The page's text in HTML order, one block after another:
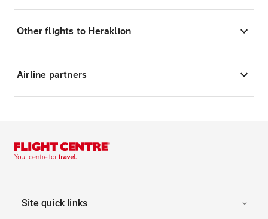
Other flights to Heraklion
Airline partners
Site quick links